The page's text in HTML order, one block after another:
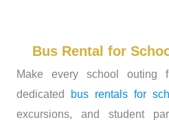
Bus Rental for
Make every school
dedicated
bus rentals for
excursions, and student